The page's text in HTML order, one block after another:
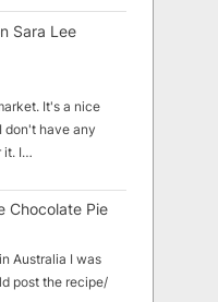
Sara Lee
It's a nice
don't have any
it. I…
Chocolate Pie
Australia I was
post the recipe/